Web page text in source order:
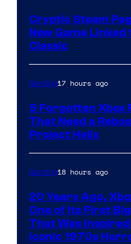
Mob
Entertainment
Cryptic Steam
New Game
Classic
Gaming17 hours ago
5 Forgotten Xbox
That Need a
Project Helix
Gaming18 hours ago
20 Years Ago,
One of Its First
That Was Inspired
Iconic 1970s